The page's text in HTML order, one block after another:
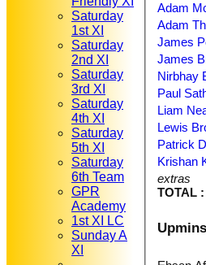
extras
TOTAL :
Adam
Adam
James
James
Nirbhay
Paul
Liam
Lewis
Patrick
Krishan
Saturday
1st XI
Saturday
2nd XI
Saturday
3rd XI
Saturday
4th XI
Saturday
5th XI
Saturday
6th Team
GPR
Academy
1st XI LC
Sunday A
XI